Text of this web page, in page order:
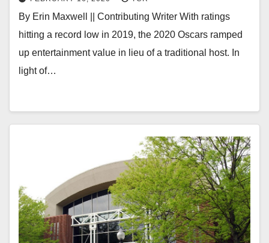
By Erin Maxwell || Contributing Writer With ratings
hitting a record low in 2019, the 2020 Oscars ramped
up entertainment value in lieu of a traditional host. In
light of…